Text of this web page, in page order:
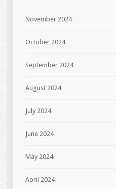
November 2024
October 2024
September 2024
August 2024
July 2024
June 2024
May 2024
April 2024